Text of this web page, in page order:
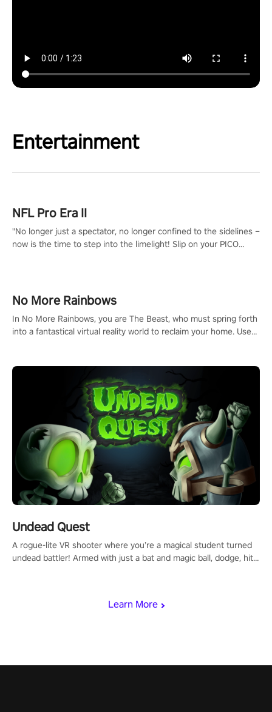
Entertainment
Learn More
NFL Pro Era II
"No longer just a spectator, no longer confined to the sidelines –
now is the time to step into the limelight! Slip on your PICO
#NFLProEra2 #GridironRevolution #VRFootballExperience
#ImmersiveGameplay #GlobalCompetitiveArena"
No More Rainbows
In No More Rainbows, you are The Beast, who must spring forth
into a fantastical virtual reality world to reclaim your home. Use
mechanics.
Undead Quest
A rogue-lite VR shooter where you’re a magical student turned
undead battler! Armed with just a bat and magic ball, dodge, hit
invasion in story mode or survive endless waves in survival